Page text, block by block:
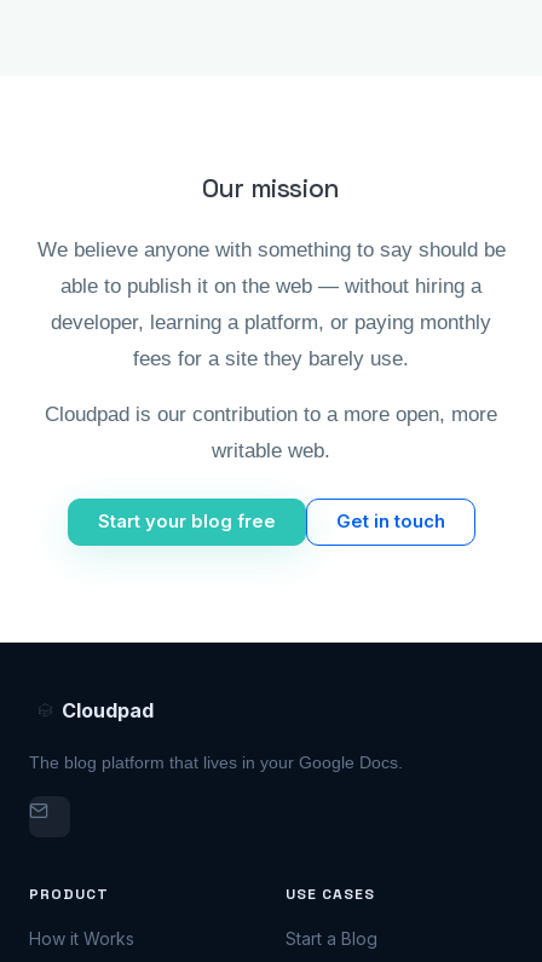
Our mission
We believe anyone with something to say should be
able to publish it on the web — without hiring a
developer, learning a platform, or paying monthly
fees for a site they barely use.
Cloudpad is our contribution to a more open, more
writable web.
Start your blog free Get in touch
Cloudpad
The blog platform that lives in your Google Docs.
PRODUCT
How it Works
USE CASES
Start a Blog